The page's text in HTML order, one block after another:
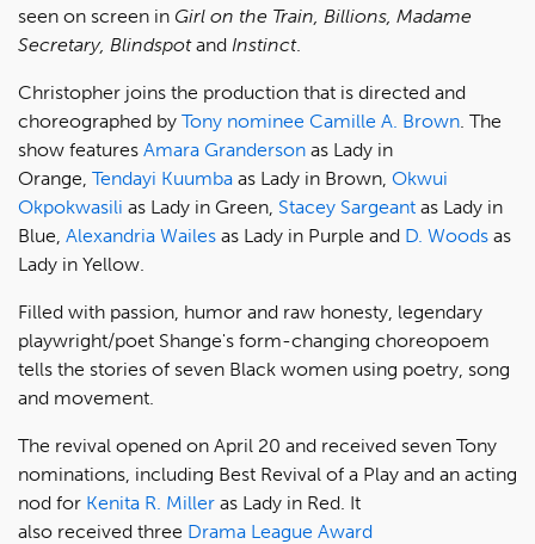
seen on screen in Girl on the Train, Billions, Madame
Secretary, Blindspotand Instinct.
Christopher joins the production that is directed and
choreographed by Tony nominee Camille A. Brown . The
show features Amara Granderson as Lady in
Orange, Tendayi Kuumba as Lady in Brown, Okwui
Okpokwasili as Lady in Green, Stacey Sargeant as Lady in
Blue, Alexandria Wailes as Lady in Purple and D. Woods as
Lady in Yellow.
Filled with passion, humor and raw honesty, legendary
playwright/poet Shange's form-changing choreopoem
tells the stories of seven Black women using poetry, song
and movement.
The revival opened on April 20 and received seven Tony
nominations, including Best Revival of a Play and an acting
nod for Kenita R. Miller as Lady in Red. It
also received three Drama League Award